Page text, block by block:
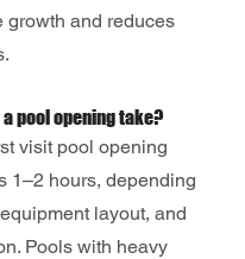
growth and reduces
pool opening take?
visit pool opening
1–2 hours, depending
layout, and
Pools with heavy